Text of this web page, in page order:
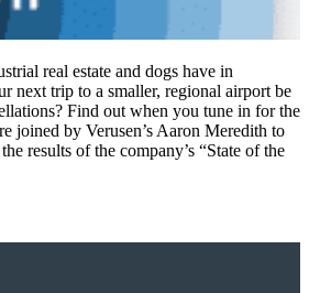
real estate and dogs have in
next trip to a smaller, regional airport be
Find out when you tune in for the
joined by Verusen’s Aaron Meredith to
results of the company’s “State of the